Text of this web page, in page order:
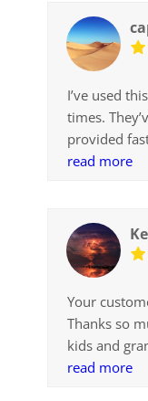
service
I’ve used
times.
provided
definitely
read more
Your
Thanks so
kids and
appreciate it..
read more